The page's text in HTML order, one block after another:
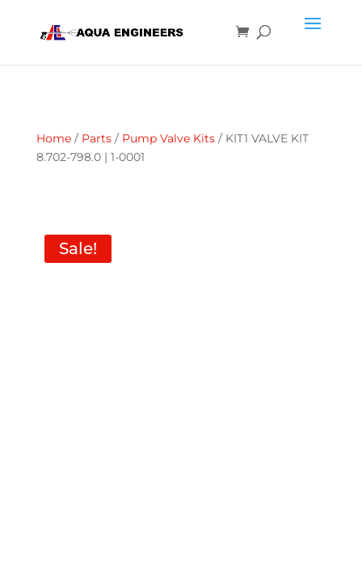
Home/ Parts/ Pump Valve Kits/ KIT1 VALVE KIT
8.702-798.0 | 1-0001
Sale!